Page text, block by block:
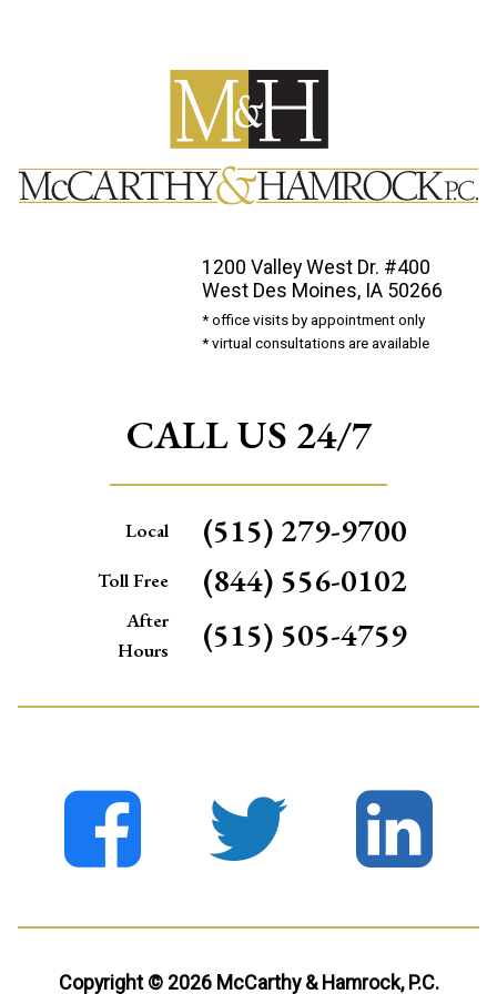
1200 Valley West Dr. #400
West Des Moines, IA 50266
* office visits by appointment only
* virtual consultations are available
CALL US 24/7
Local (515) 279-9700
Toll Free (844) 556-0102
After
Hours
(515) 505-4759
Copyright © 2026 McCarthy & Hamrock, P.C.